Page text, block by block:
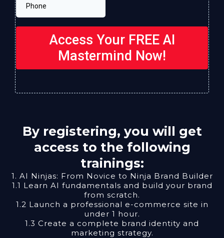
Access Your FREE AI
Mastermind Now!
By registering, you will get
access to the following
trainings:
1. AI Ninjas: From Novice to Ninja Brand Builder
1.1 Learn AI fundamentals and build your brand
from scratch.
1.2 Launch a professional e-commerce site in
under 1 hour.
1.3 Create a complete brand identity and
marketing strategy.